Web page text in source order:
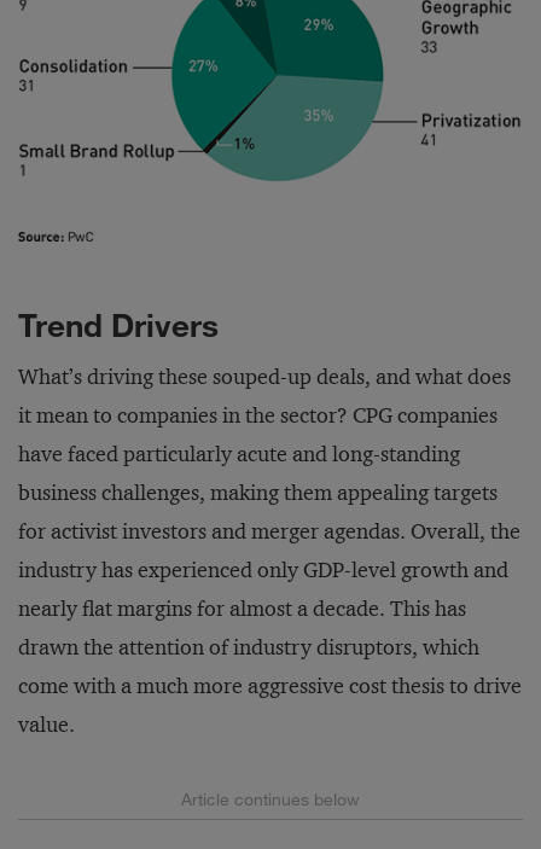
Trend Drivers
What’s driving these souped-up deals, and what does
it mean to companies in the sector? CPG companies
have faced particularly acute and long-standing
business challenges, making them appealing targets
for activist investors and merger agendas. Overall, the
industry has experienced only GDP-level growth and
nearly flat margins for almost a decade. This has
drawn the attention of industry disruptors, which
come with a much more aggressive cost thesis to drive
value.